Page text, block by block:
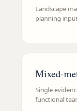
Landscape
planning
Mixed-
Single
functional